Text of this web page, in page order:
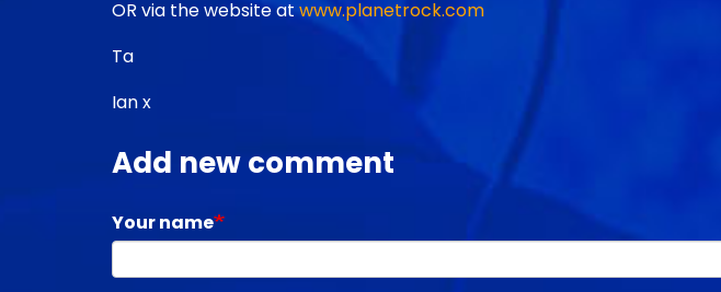
OR via the website at www.planetrock.com
Ta
Ian x
Add new comment
Your name